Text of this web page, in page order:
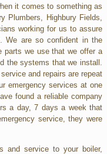
it comes to something as
Plumbers, Highbury Fields,
working for us to assure
We are so confident in the
parts we use that we offer a
the systems that we install.
and repairs are repeat
emergency services at one
found a reliable company
a day, 7 days a week that
service, they were
and service to your boiler,